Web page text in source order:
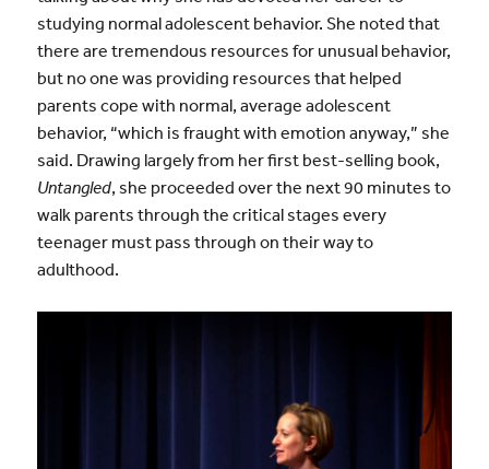
studying normal adolescent behavior. She noted that
there are tremendous resources for unusual behavior,
but no one was providing resources that helped
parents cope with normal, average adolescent
behavior, “which is fraught with emotion anyway,” she
said. Drawing largely from her first best-selling book,
Untangled, she proceeded over the next 90 minutes to
walk parents through the critical stages every
teenager must pass through on their way to
adulthood.